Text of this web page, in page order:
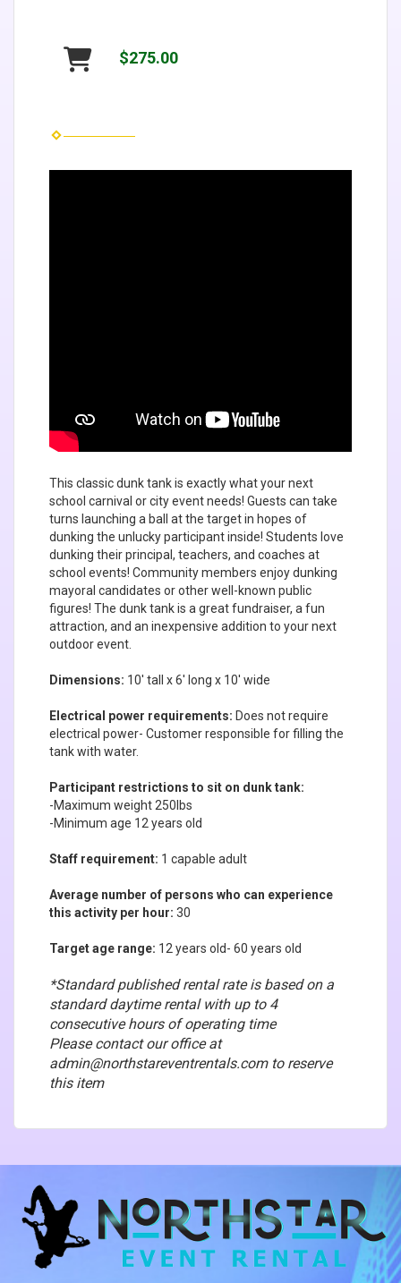
$275.00
This classic dunk tank is exactly what your next
school carnival or city event needs! Guests can take
turns launching a ball at the target in hopes of
dunking the unlucky participant inside! Students love
dunking their principal, teachers, and coaches at
school events! Community members enjoy dunking
mayoral candidates or other well-known public
figures! The dunk tank is a great fundraiser, a fun
attraction, and an inexpensive addition to your next
outdoor event.
Dimensions: 10' tall x 6' long x 10' wide
Electrical power requirements: Does not require
electrical power- Customer responsible for filling the
tank with water.
Participant restrictions to sit on dunk tank:
-Maximum weight 250lbs
-Minimum age 12 years old
Staff requirement: 1 capable adult
Average number of persons who can experience
this activity per hour: 30
Target age range: 12 years old- 60 years old
*Standard published rental rate is based on a
standard daytime rental with up to 4
consecutive hours of operating time
Please contact our office at
admin@northstareventrentals.com to reserve
this item